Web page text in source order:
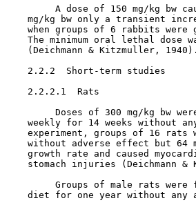
A dose of 150 mg/kg bw
mg/kg bw only a transient
when groups of 6 rabbits
The minimum oral lethal dose
    (Deichmann & Kitzmuller, 1940).
2.2.2  Short-term studies
    2.2.2.1  Rats
Doses of 300 mg/kg bw
weekly for 14 weeks without
experiment, groups of 16 rats
without adverse effect but 64
growth rate and caused
stomach injuries (Deichmann &
Groups of male rats were
diet for one year without any